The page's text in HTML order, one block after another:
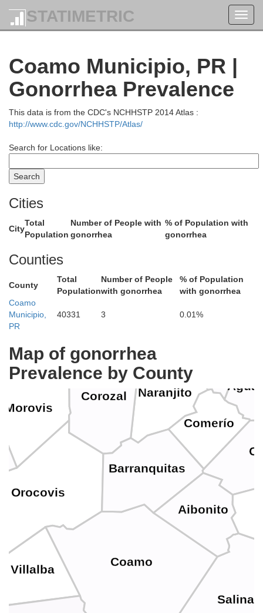
STATIMETRIC
Coamo Municipio, PR |
Gonorrhea Prevalence
This data is from the CDC's NCHHSTP 2014 Atlas :
http://www.cdc.gov/NCHHSTP/Atlas/
Search for Locations like:
Cities
City
Total
Population
Number of People with
gonorrhea
% of Population with
gonorrhea
Counties
County
Total
Population
Number of People
with gonorrhea
% of Population
with gonorrhea
Coamo
Municipio,
PR
40331 3 0.01%
Map of gonorrhea
Prevalence by County
Villalba
BajaVega Alta
Salinas
Orocovis
Naranjito
Morovis
Dorado
Corozal
Comerío
Coamo
Barranquitas
Aibonito